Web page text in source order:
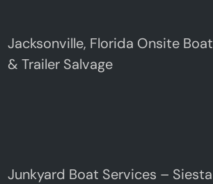
Jacksonville, Florida Onsite Boat
& Trailer Salvage
Junkyard Boat Services – Siesta